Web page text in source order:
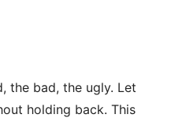
the bad, the ugly. Let
holding back. This